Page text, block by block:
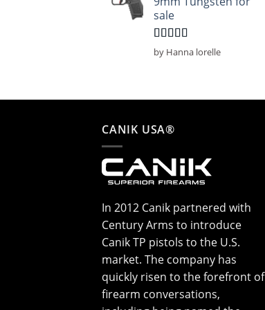
sale
Rated5out
of 5
by Hanna lorelle
CANIK USA®
In 2012 Canik partnered with
Century Arms to introduce
Canik TP pistols to the U.S.
market. The company has
quickly risen to the forefront of
firearm conversations,